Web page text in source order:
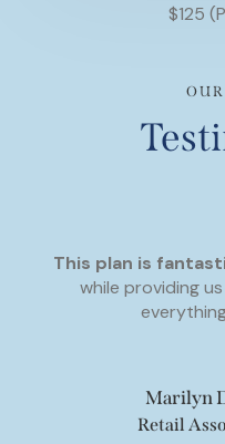
$125
This plan is
while providing
Marilyn
Retail